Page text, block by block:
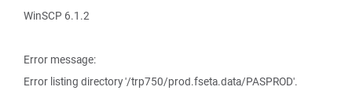
WinSCP 6.1.2
Error message:
Error listing directory '/trp750/prod.fseta.data/PASPROD'.